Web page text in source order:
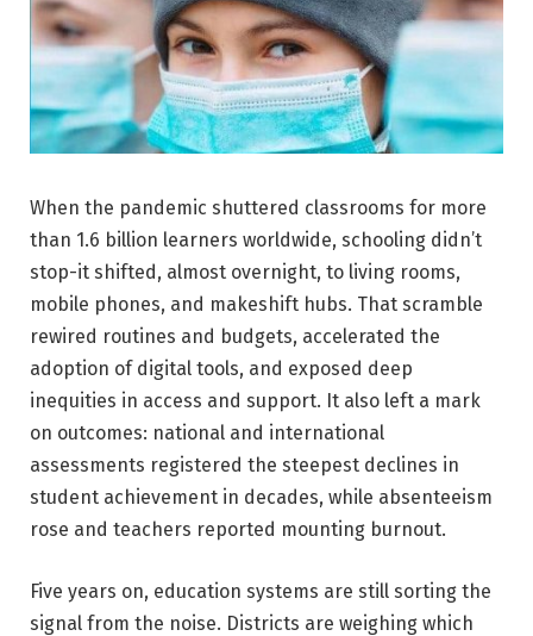
When the pandemic shuttered classrooms for more
than 1.6 billion learners worldwide, schooling didn’t
stop-it shifted, almost overnight, to living rooms,
mobile phones, and makeshift hubs. That scramble
rewired routines and budgets, accelerated the
adoption of digital tools, and exposed deep
inequities in access and support. It also left a mark
on outcomes: national and international
assessments registered the steepest declines in
student achievement in decades, while absenteeism
rose and teachers reported mounting burnout.
Five years on, education systems are still sorting the
signal from the noise. Districts are weighing which